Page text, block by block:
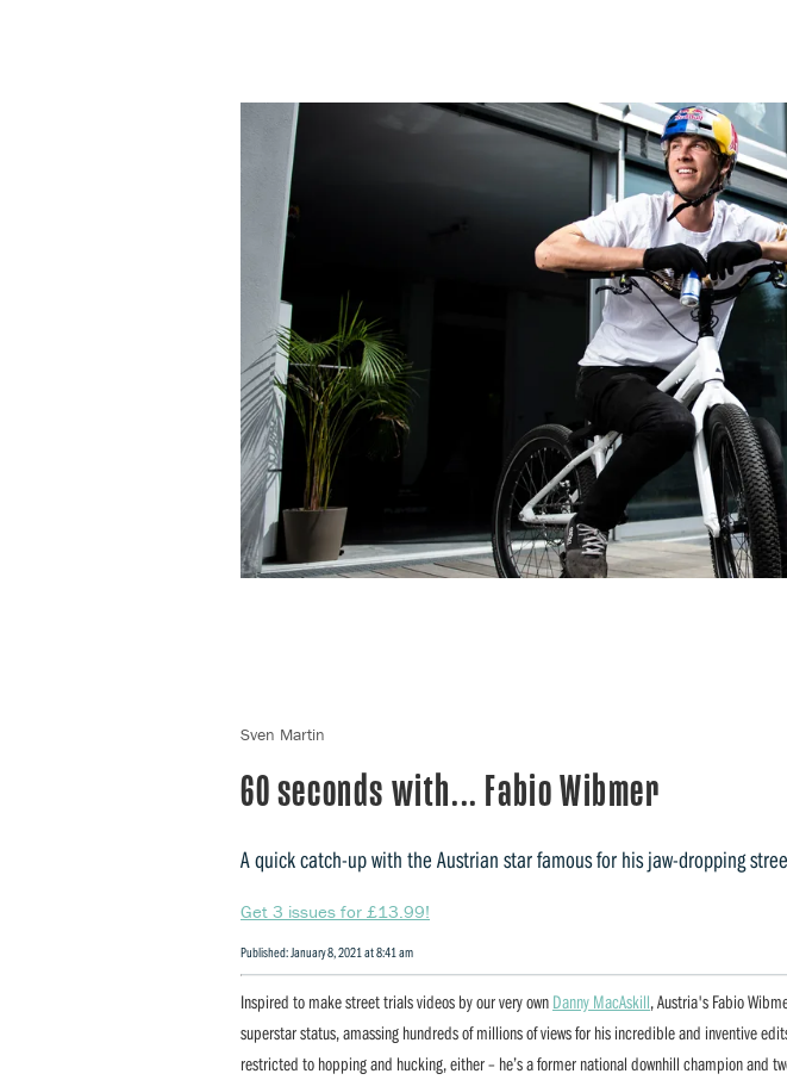
60 seconds with... Fabio Wibmer
A quick catch-up with the Austrian star famous for his jaw-dropping
Get 3 issues for £13.99!
Published: January 8, 2021 at 8:41 am
Inspired to make street trials videos by our very own Danny MacAskill, Austria's Fabio
superstar status, amassing hundreds of millions of views for his incredible and inventive
restricted to hopping and hucking, either – he’s a former national downhill champion and
Sven Martin